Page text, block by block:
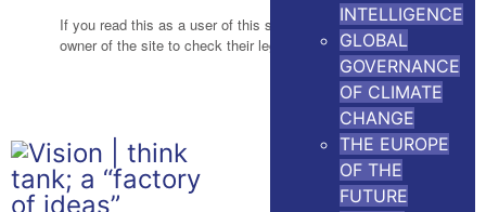
INTELLIGENCE
GLOBAL
GOVERNANCE
OF CLIMATE
CHANGE
THE EUROPE
OF THE
FUTURE